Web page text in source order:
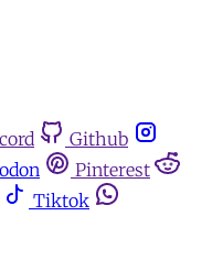
Github
Pinterest
Tiktok